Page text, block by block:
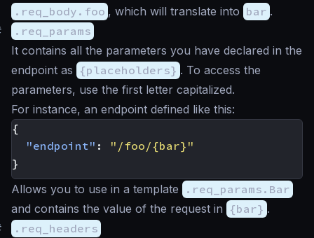
.req_body.foo , which will translate into bar .
.req_params
It contains all the parameters you have declared in the
endpoint as {placeholders} . To access the
parameters, use the first letter capitalized.
For instance, an endpoint defined like this:
{
"endpoint" :
"/foo/{bar}"
}
Allows you to use in a template
.req_params.Bar
and contains the value of the request in {bar} .
.req_headers